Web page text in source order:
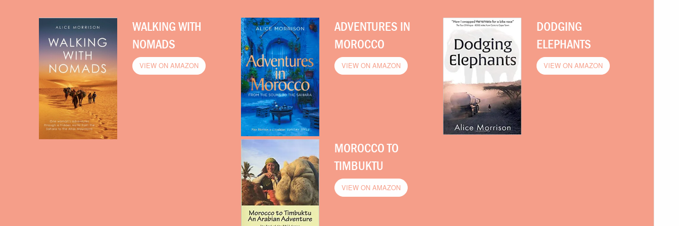
WALKING WITH
NOMADS
VIEW ON AMAZON
ADVENTURES IN
MOROCCO
VIEW ON AMAZON
DODGING
ELEPHANTS
VIEW ON AMAZON
MOROCCO TO
TIMBUKTU
VIEW ON AMAZON